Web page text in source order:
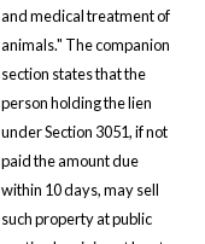
and medical treatment of
animals." The companion
section states that the
person holding the lien
under Section 3051, if not
paid the amount due
within 10 days, may sell
such property at public